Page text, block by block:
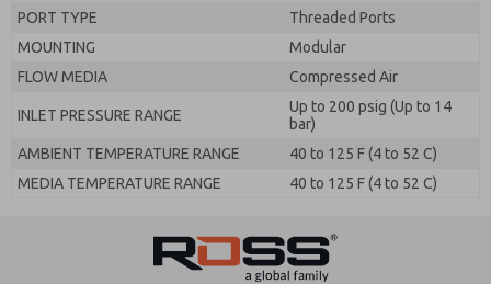
PORT TYPE
Threaded Ports
MOUNTING
Modular
FLOW MEDIA
Compressed Air
INLET PRESSURE RANGE
Up to 200 psig (Up to 14
bar)
AMBIENT TEMPERATURE RANGE
40 to 125 F (4 to 52 C)
MEDIA TEMPERATURE RANGE
40 to 125 F (4 to 52 C)